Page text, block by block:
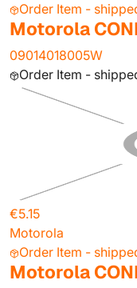
Order Item -
Motorola
09014018005W
Order Item -
€5.15
Motorola
Order Item -
Motorola